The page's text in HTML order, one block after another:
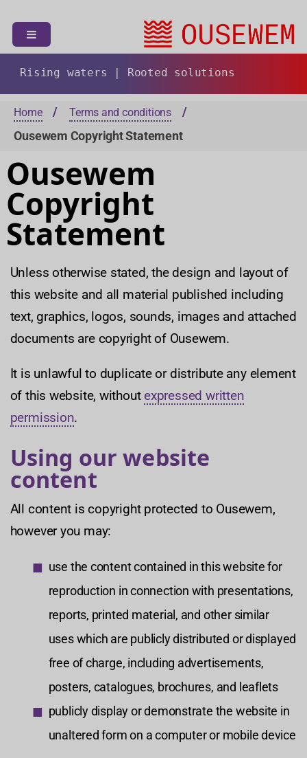
k
i
p
t
o
c
o
n
e
n
t
Rising waters | Rooted solutions
Home Terms and conditions
Ousewem Copyright Statement
Ousewem
Copyright
Statement
Unless otherwise stated, the design and layout of
this website and all material published including
text, graphics, logos, sounds, images and attached
documents are copyright of Ousewem.
It is unlawful to duplicate or distribute any element
of this website, without expressed written
permission.
Using our website
content
All content is copyright protected to Ousewem,
however you may:
use the content contained in this website for
reproduction in connection with presentations,
reports, printed material, and other similar
uses which are publicly distributed or displayed
free of charge, including advertisements,
posters, catalogues, brochures, and leaflets
publicly display or demonstrate the website in
unaltered form on a computer or mobile device